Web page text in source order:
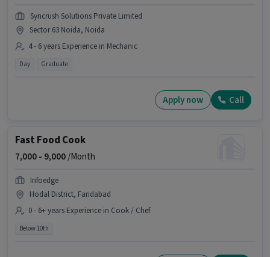
Syncrush Solutions Private Limited
Sector 63 Noida, Noida
4 - 6 years Experience in Mechanic
Day Graduate
Apply now Call
Fast Food Cook
7,000 - 9,000/Month
Infoedge
Hodal District, Faridabad
0 - 6+ years Experience in Cook / Chef
Below 10th